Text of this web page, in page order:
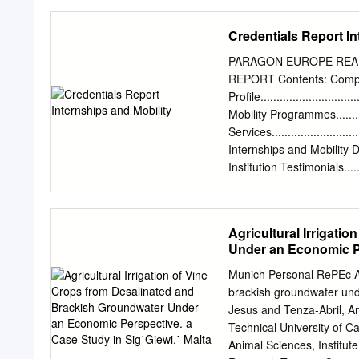
The result is an
vanilla flavors. Medina
and aromatic white wine
Malta grown grape
Malta A crisp,dry white
laced with aromas of
Meridiana Wine Estate
with floral notes; and a
Credentials Report
PARAGON EUROPE
REPORT Contents:
Mobility
Internships and Mobility
Institution
specialised personnel,
In 2015, the company
offices in the EU and
contributing, both in
“headline targets” of the
are focused on the
Environment (energy,
Agricultural
Under an Economic
Munich Personal RePEc
brackish groundwater
Jesus and Tenza-Abril,
Technical University of
Animal Sciences,